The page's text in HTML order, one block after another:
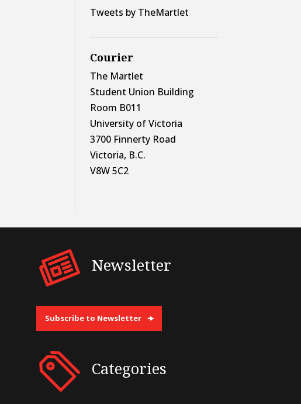
Tweets by TheMartlet
Courier
The Martlet
Student Union Building
Room B011
University of Victoria
3700 Finnerty Road
Victoria, B.C.
V8W 5C2
Newsletter
Subscribe to Newsletter
Categories